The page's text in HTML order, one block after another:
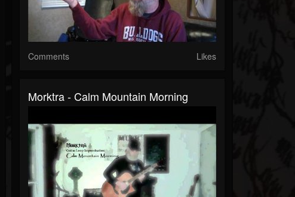
Comments Likes
Morktra - Calm Mountain Morning